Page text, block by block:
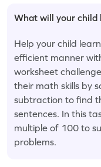
What will your child
Help your child
efficient manner
worksheet
their math skills by
subtraction to find
sentences. In this
multiple of 100 to
problems.